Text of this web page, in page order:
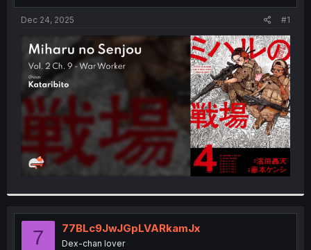
t
t
e
r
t
Dec 24, 2025 #1
7 77BLc9JwJGpLVARkamJx
Dex-chan lover